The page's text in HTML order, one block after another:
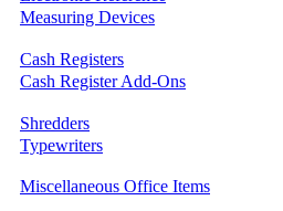
Measuring Devices
Cash Registers
Cash Register Add-Ons
Shredders
Typewriters
Miscellaneous Office Items